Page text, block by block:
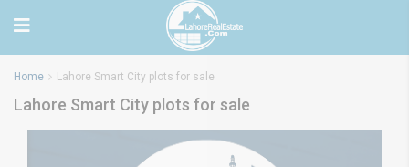
Home Lahore Smart City plots for sale
Lahore Smart City plots for sale